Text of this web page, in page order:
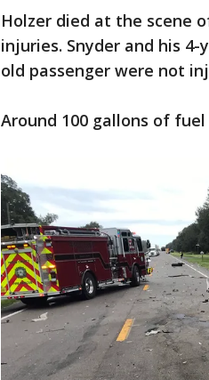
Holzer died at the scene
injuries. Snyder and his
old passenger were not
Around 100 gallons of